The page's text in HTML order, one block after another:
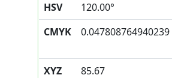
HSV
120.00°
CMYK
0.047808764940239
XYZ
85.67